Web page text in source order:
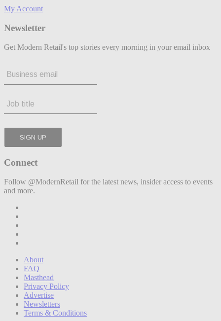
My Account
Newsletter
Get Modern Retail's top stories every morning in your email inbox
Connect
Follow @ModernRetail for the latest news, insider access to events
and more.
About
FAQ
Masthead
Privacy Policy
Advertise
Newsletters
Terms & Conditions